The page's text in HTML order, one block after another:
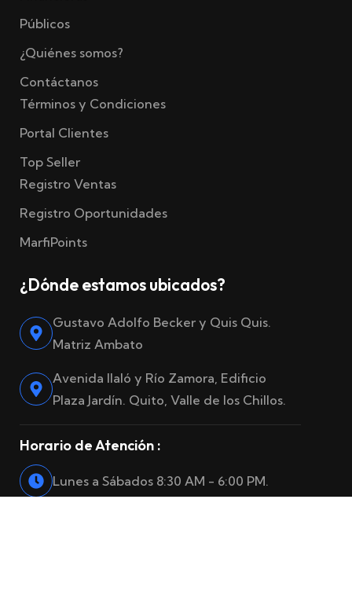
Públicos
¿Quiénes somos?
Contáctanos
Términos y Condiciones
Portal Clientes
Top Seller
Registro Ventas
Registro Oportunidades
MarfiPoints
¿Dónde estamos ubicados?
Gustavo Adolfo Becker y Quis Quis.
Matriz Ambato
Avenida Ilaló y Río Zamora, Edificio
Plaza Jardín. Quito, Valle de los Chillos.
Horario de Atención :
Lunes a Sábados 8:30 AM - 6:00 PM.